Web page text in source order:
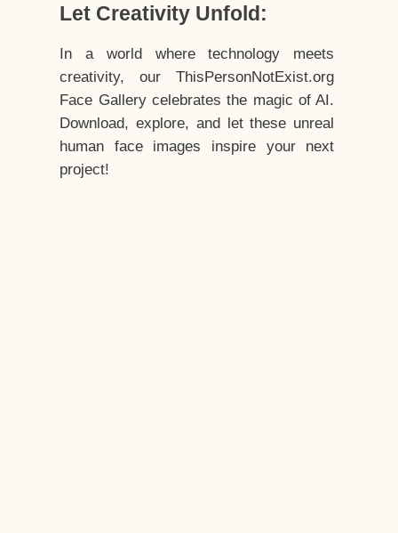
Let Creativity Unfold:
In a world where technology meets
creativity, our ThisPersonNotExist.org
Face Gallery celebrates the magic of AI.
Download, explore, and let these unreal
human face images inspire your next
project!